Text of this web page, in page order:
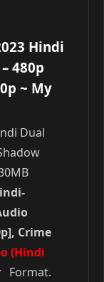
Hindi
480p
~ My
Dual
Crime
(Hindi
Format.